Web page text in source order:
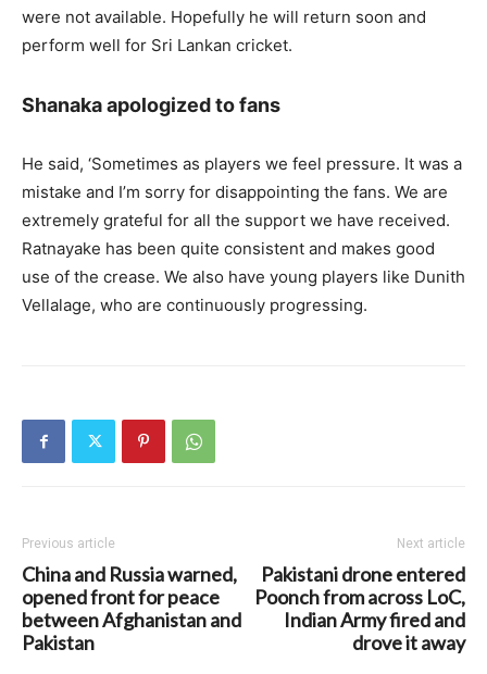
were not available. Hopefully he will return soon and
perform well for Sri Lankan cricket.
Shanaka apologized to fans
He said, ‘Sometimes as players we feel pressure. It was a
mistake and I’m sorry for disappointing the fans. We are
extremely grateful for all the support we have received.
Ratnayake has been quite consistent and makes good
use of the crease. We also have young players like Dunith
Vellalage, who are continuously progressing.
Previous article
China and Russia warned,
opened front for peace
between Afghanistan and
Pakistan
Next article
Pakistani drone entered
Poonch from across LoC,
Indian Army fired and
drove it away